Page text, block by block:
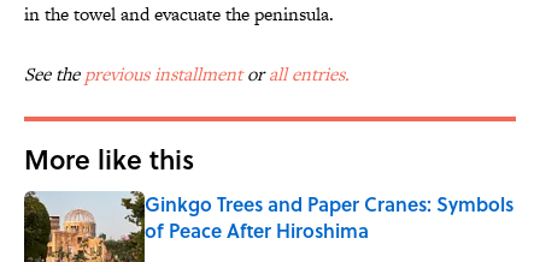
in the towel and evacuate the peninsula.
See theprevious installmentorall entries.
More like this
Ginkgo Trees and Paper Cranes: Symbols
of Peace After Hiroshima